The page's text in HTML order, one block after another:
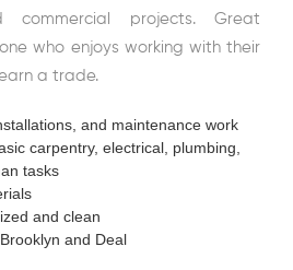
commercial projects. Great
who enjoys working with their
a trade.
and maintenance work
carpentry, electrical, plumbing,
tasks
and clean
and Deal